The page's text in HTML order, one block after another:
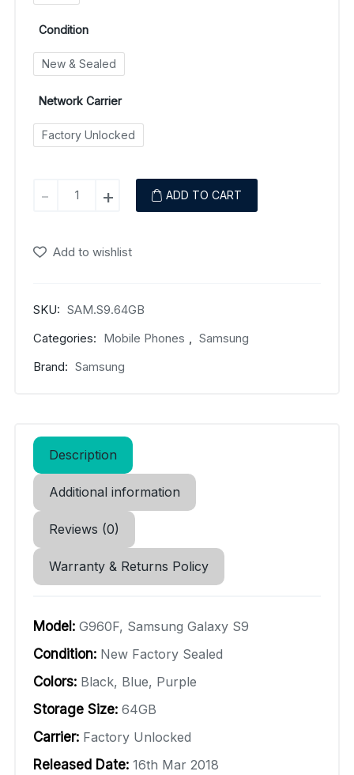
Condition
New & Sealed
Network Carrier
Factory Unlocked
-
Galaxy
quantity
+ ADD TO CART
Add to wishlist
SKU: SAM.S9.64GB
Categories: Mobile Phones , Samsung
Brand: Samsung
Description
Additional information
Reviews (0)
Warranty & Returns Policy
Model: G960F, Samsung Galaxy S9
Condition: New Factory Sealed
Colors: Black, Blue, Purple
Storage Size: 64GB
Carrier: Factory Unlocked
Released Date: 16th Mar 2018